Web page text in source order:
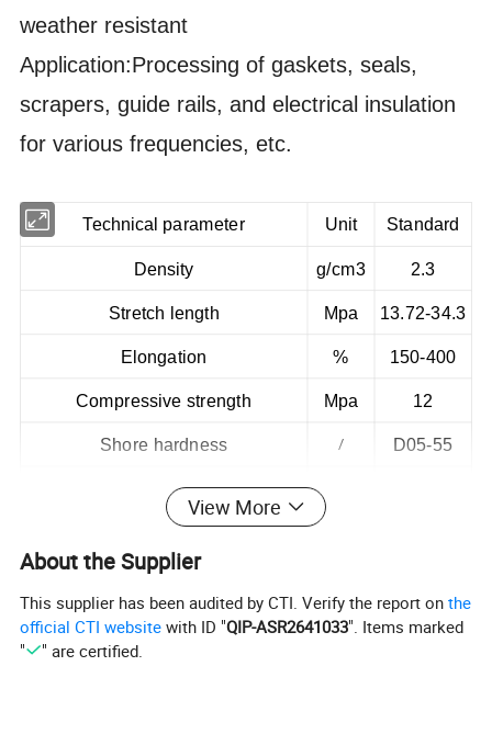
weather resistant
Application:Processing of gaskets, seals,
scrapers, guide rails, and electrical insulation
for various frequencies, etc.
Technical parameter Unit Standard
Density g/cm3 2.3
Stretch length Mpa 13.72-34.3
Elongation % 150-400
Compressive strength Mpa 12
Shore hardness / D05-55
Coefficient of kinetic friction
Breakdown voltage
Strong and weak acid-base effects
Temperature resistance ºC -200~260
View More
About the Supplier
This supplier has been audited by CTI. Verify the report onthe
official CTI website with ID "QIP-ASR2641033". Items marked
"
" are certified.